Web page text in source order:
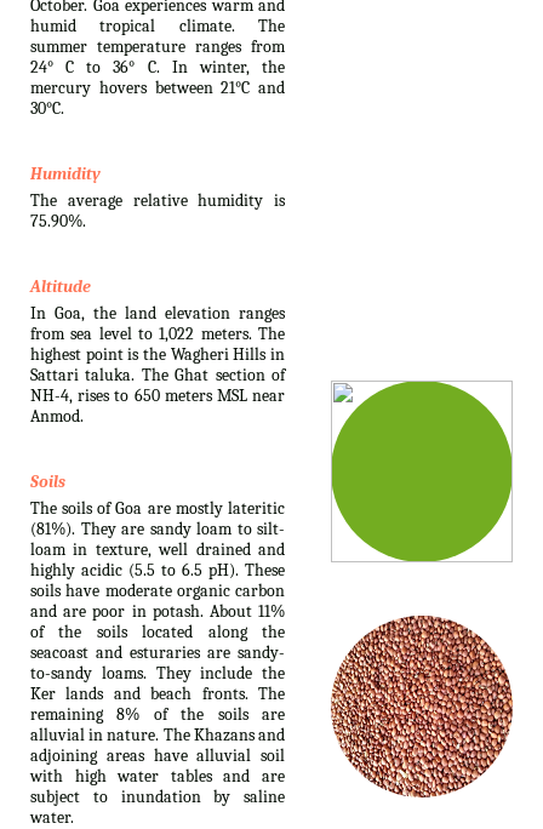
October. Goa experiences warm and
humid tropical climate. The
summer temperature ranges from
24° C to 36° C. In winter, the
mercury hovers between 21°C and
30°C.
Humidity
The average relative humidity is
75.90%.
Altitude
In Goa, the land elevation ranges
from sea level to 1,022 meters. The
highest point is the Wagheri Hills in
Sattari taluka. The Ghat section of
NH-4, rises to 650 meters MSL near
Anmod.
Soils
The soils of Goa are mostly lateritic
(81%). They are sandy loam to silt-
loam in texture, well drained and
highly acidic (5.5 to 6.5 pH). These
soils have moderate organic carbon
and are poor in potash. About 11%
of the soils located along the
seacoast and esturaries are sandy-
to-sandy loams. They include the
Ker lands and beach fronts. The
remaining 8% of the soils are
alluvial in nature. The Khazans and
adjoining areas have alluvial soil
with high water tables and are
subject to inundation by saline
water.